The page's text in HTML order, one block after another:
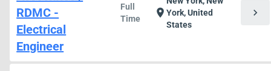
RDMC -
Electrical
Engineer
Full
Time
location_onYork, United
States
chevron_right